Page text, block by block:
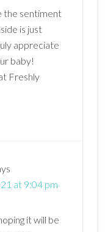
the sentiment
is just
appreciate
baby!
Freshly
at 9:04 pm
it will be